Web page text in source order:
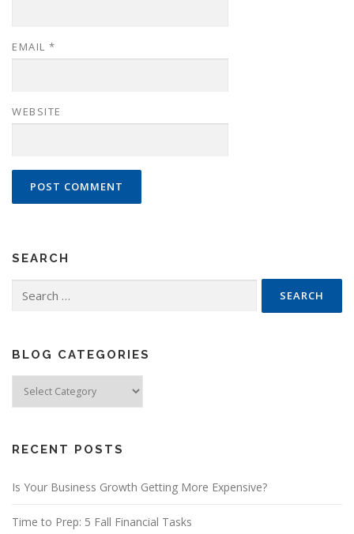
EMAIL *
WEBSITE
SEARCH
for:
BLOG CATEGORIES
Categories
RECENT POSTS
Is Your Business Growth Getting More Expensive?
Time to Prep: 5 Fall Financial Tasks